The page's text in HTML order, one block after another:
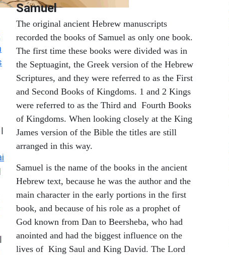
|
|
Samuel
The original ancient Hebrew manuscripts
recorded the books of Samuel as only one book.
The first time these books were divided was in
the Septuagint, the Greek version of the Hebrew
Scriptures, and they were referred to as the First
and Second Books of Kingdoms. 1 and 2 Kings
were referred to as the Third and Fourth Books
of Kingdoms. When looking closely at the King
James version of the Bible the titles are still
arranged in this way.
Samuel is the name of the books in the ancient
Hebrew text, because he was the author and the
main character in the early portions in the first
book, and because of his role as a prophet of
God known from Dan to Beersheba, who had
anointed and had the biggest influence on the
lives of King Saul and King David. The Lord